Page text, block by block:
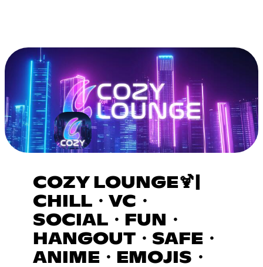
COZY LOUNGE🍹|
CHILL・VC・
SOCIAL・FUN・
HANGOUT・SAFE・
ANIME・EMOJIS・